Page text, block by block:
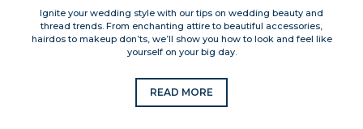
Ignite your wedding style with our tips on wedding beauty and
thread trends. From enchanting attire to beautiful accessories,
hairdos to makeup don’ts, we’ll show you how to look and feel like
yourself on your big day.
READ MORE